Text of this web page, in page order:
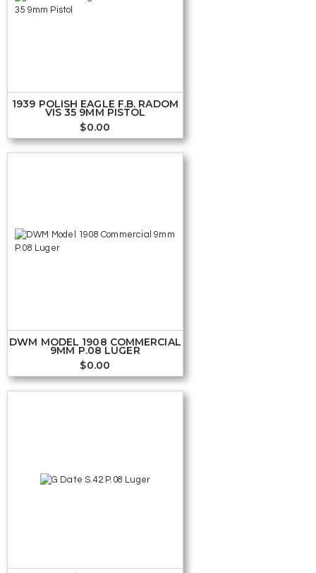
1939 POLISH EAGLE F.B. RADOM
VIS 35 9MM PISTOL
$0.00
DWM MODEL 1908 COMMERCIAL
9MM P.08 LUGER
$0.00